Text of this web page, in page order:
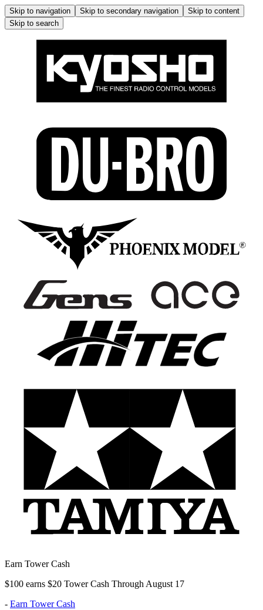
Skip to navigation Skip to secondary navigation
Skip to content
Skip to search
Earn Tower Cash
$100 earns $20 Tower Cash Through August 17
- Earn Tower Cash